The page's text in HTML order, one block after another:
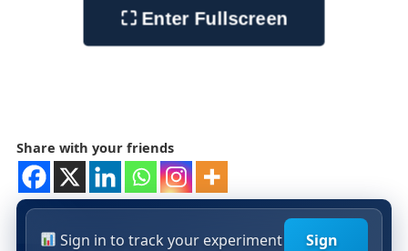
Share with your friends
Sign in to track your experiment
Sign